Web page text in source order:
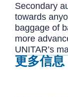
Secondary
towards
baggage of
more
UNITAR’s
更多信息